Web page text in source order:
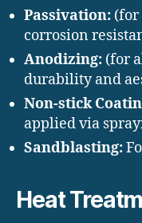
Passivation: (for
corrosion
Anodizing: (for
durability and
Non-stick
applied via
Sandblasting:
Heat